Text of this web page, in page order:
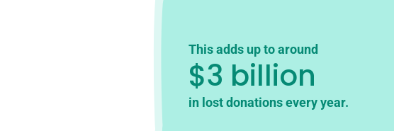
This adds up to around
$3 billion
in lost donations every year.